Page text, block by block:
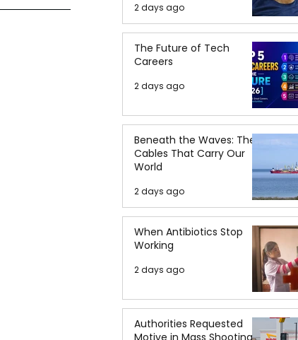
2 days ago
The Future of Tech
Careers
2 days ago
Beneath the Waves: The
Cables That Carry Our
World
2 days ago
When Antibiotics Stop
Working
2 days ago
Authorities Requested
Motive in Mass Shooting